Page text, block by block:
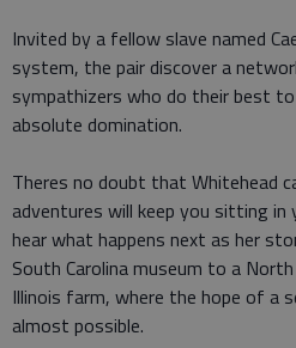
Invited by a fellow slave named
system, the pair discover a
sympathizers who do their best to
absolute domination.
Theres no doubt that Whitehead
adventures will keep you sitting
hear what happens next as her
South Carolina museum to a
Illinois farm, where the hope of a
almost possible.